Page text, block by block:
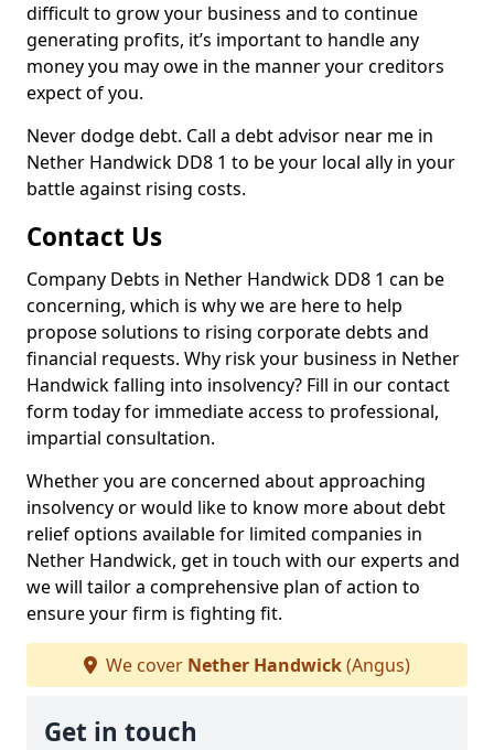
difficult to grow your business and to continue
generating profits, it’s important to handle any
money you may owe in the manner your creditors
expect of you.
Never dodge debt. Call a debt advisor near me in
Nether Handwick DD8 1 to be your local ally in your
battle against rising costs.
Contact Us
Company Debts in Nether Handwick DD8 1 can be
concerning, which is why we are here to help
propose solutions to rising corporate debts and
financial requests. Why risk your business in Nether
Handwick falling into insolvency? Fill in our contact
form today for immediate access to professional,
impartial consultation.
Whether you are concerned about approaching
insolvency or would like to know more about debt
relief options available for limited companies in
Nether Handwick, get in touch with our experts and
we will tailor a comprehensive plan of action to
ensure your firm is fighting fit.
We cover Nether Handwick(Angus)
Get in touch